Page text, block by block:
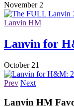
November 2
Lanvin HM
Lanvin for
October 21
Prev Next
Lanvin HM